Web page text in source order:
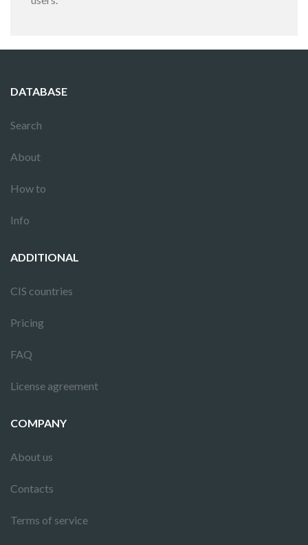
DATABASE
Search
About
How to
Info
ADDITIONAL
CIS countries
Pricing
FAQ
License agreement
COMPANY
About us
Contacts
Terms of service